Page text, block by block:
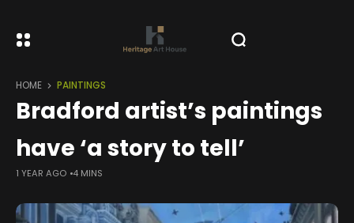
HOME PAINTINGS
Bradford artist’s paintings
have ‘a story to tell’
1 YEAR AGO 4 MINS